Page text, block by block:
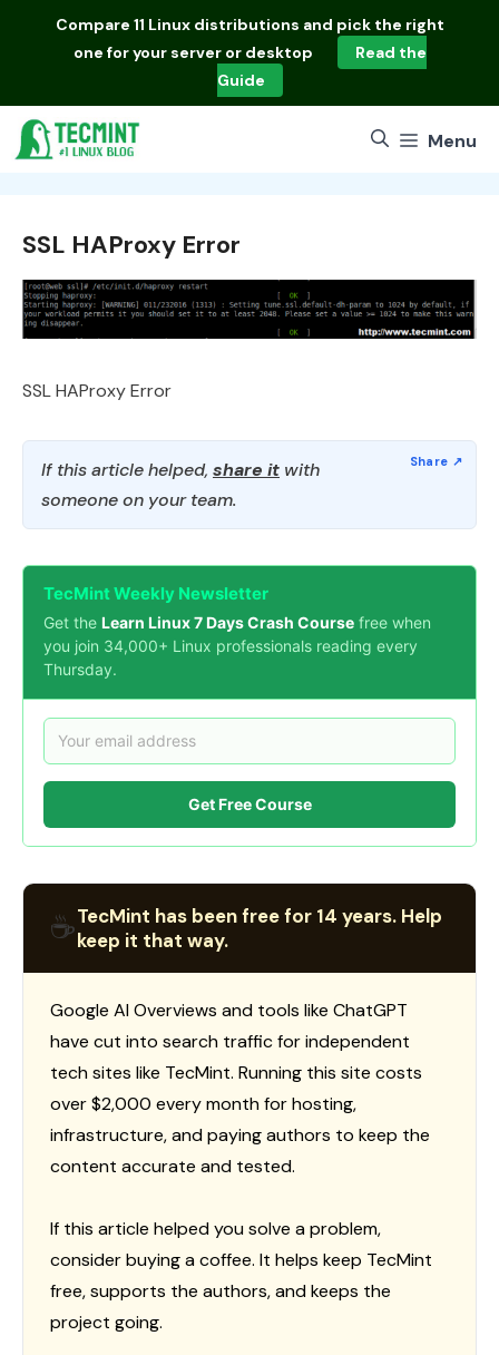
Compare 11 Linux distributions and pick the right
one for your server or desktop
Read the
Guide
Menu
SSL HAProxy Error
SSL HAProxy Error
If this article helped, share it with
someone on your team.
TecMint Weekly Newsletter
Get the Learn Linux 7 Days Crash Course free when
you join 34,000+ Linux professionals reading every
Thursday.
Get Free Course
☕TecMint has been free for 14 years. Help
keep it that way.
Google AI Overviews and tools like ChatGPT
have cut into search traffic for independent
tech sites like TecMint. Running this site costs
over $2,000 every month for hosting,
infrastructure, and paying authors to keep the
content accurate and tested.
If this article helped you solve a problem,
consider buying a coffee. It helps keep TecMint
free, supports the authors, and keeps the
project going.